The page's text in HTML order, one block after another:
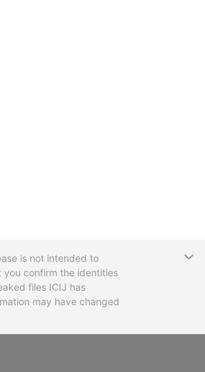
is not intended to
you confirm the identities
files ICIJ has
may have changed